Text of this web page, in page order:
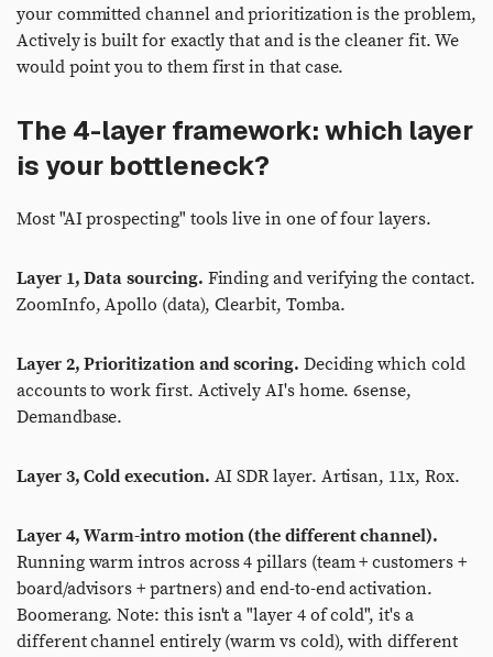
your committed channel and prioritization is the problem,
Actively is built for exactly that and is the cleaner fit. We
would point you to them first in that case.
The 4-layer framework: which layer
is your bottleneck?
Most "AI prospecting" tools live in one of four layers.
Layer 1, Data sourcing. Finding and verifying the contact.
ZoomInfo, Apollo (data), Clearbit, Tomba.
Layer 2, Prioritization and scoring. Deciding which cold
accounts to work first. Actively AI's home. 6sense,
Demandbase.
Layer 3, Cold execution. AI SDR layer. Artisan, 11x, Rox.
Layer 4, Warm-intro motion (the different channel).
Running warm intros across 4 pillars (team + customers +
board/advisors + partners) and end-to-end activation.
Boomerang. Note: this isn't a "layer 4 of cold", it's a
different channel entirely (warm vs cold), with different